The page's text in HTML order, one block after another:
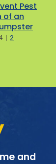
Pest
of an
| 2
and